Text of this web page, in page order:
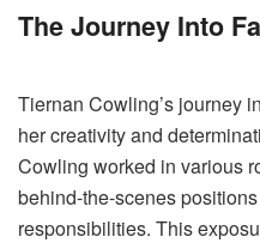
The Journey Into
Tiernan Cowling’s journey
her creativity and
Cowling worked in various
behind-the-scenes
responsibilities. This